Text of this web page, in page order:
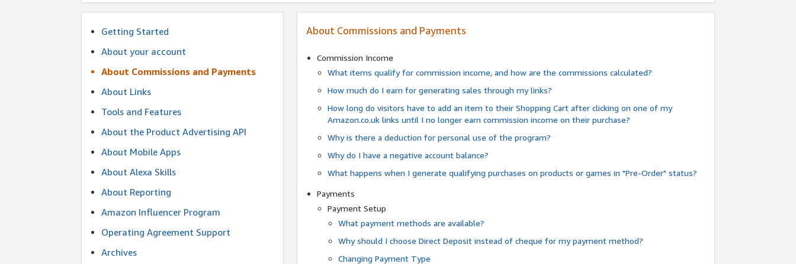
Getting Started
About your account
About Commissions and Payments
About Links
Tools and Features
About the Product Advertising API
About Mobile Apps
About Alexa Skills
About Reporting
Amazon Influencer Program
Operating Agreement Support
Archives
About Commissions and Payments
Commission Income
What items qualify for commission income, and how are the commissions calculated?
How much do I earn for generating sales through my links?
How long do visitors have to add an item to their Shopping Cart after clicking on one of my
Amazon.co.uk links until I no longer earn commission income on their purchase?
Why is there a deduction for personal use of the program?
Why do I have a negative account balance?
What happens when I generate qualifying purchases on products or games in "Pre-Order" status?
Payments
Payment Setup
What payment methods are available?
Why should I choose Direct Deposit instead of cheque for my payment method?
Changing Payment Type